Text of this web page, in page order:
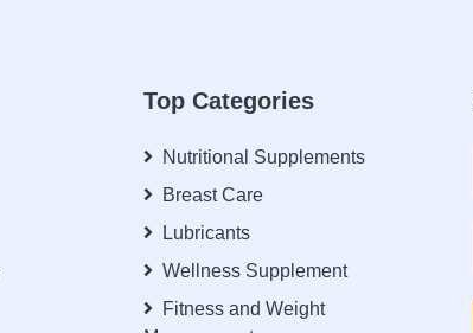
Top Categories
Nutritional Supplements
Breast Care
Lubricants
Wellness Supplement
Fitness and Weight